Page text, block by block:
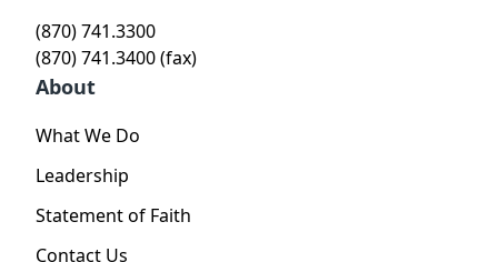
(870) 741.3300
(870) 741.3400 (fax)
About
What We Do
Leadership
Statement of Faith
Contact Us